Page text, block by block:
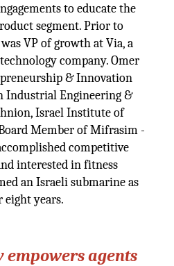
to educate the
segment. Prior to
VP of growth at Via, a
company. Omer
& Innovation
Industrial Engineering &
Israel Institute of
Member of Mifrasim -
competitive
interested in fitness
an Israeli submarine as
years.
empowers agents